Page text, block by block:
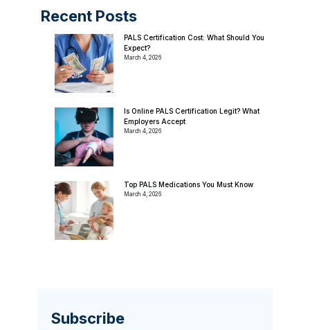
Recent Posts
PALS Certification Cost: What Should You
Expect?
March 4, 2026
Is Online PALS Certification Legit? What
Employers Accept
March 4, 2026
Top PALS Medications You Must Know
March 4, 2026
Subscribe